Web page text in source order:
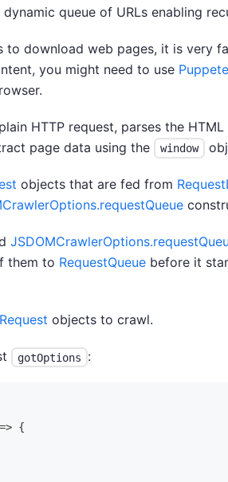
queue of URLs enabling
to download web pages, it is very
you might need to use
HTTP request, parses the
page data using the window
objects that are fed from
them to RequestQueue before it
Request objects to crawl.
gotOptions :
=> {